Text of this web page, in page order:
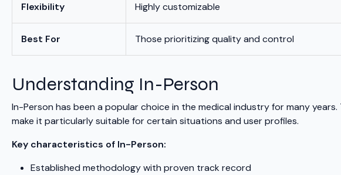
Flexibility Highly customizable
Best For Those prioritizing quality and control
Understanding In-Person
In-Person has been a popular choice in the medical industry for many
make it particularly suitable for certain situations and user profiles.
Key characteristics of In-Person:
Established methodology with proven track record